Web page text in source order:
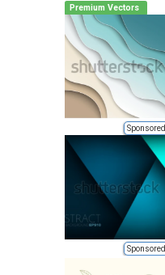
Premium Vectors
Sponsored
Sponsored